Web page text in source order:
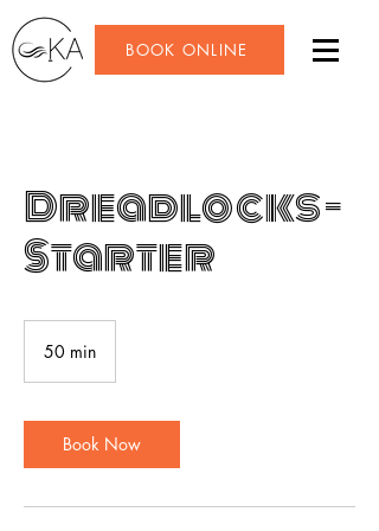
BOOK ONLINE
Dreadlocks -
Starter
50 min
i
n
Book Now